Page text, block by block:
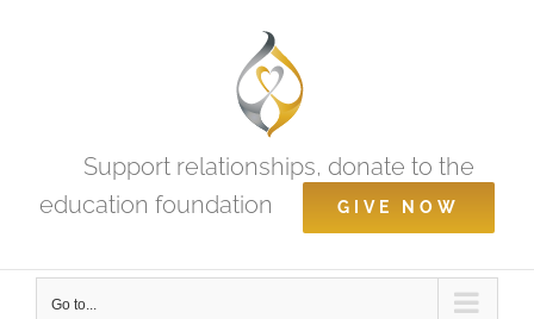
Support relationships, donate to the
education foundation
GIVE NOW
Go to...